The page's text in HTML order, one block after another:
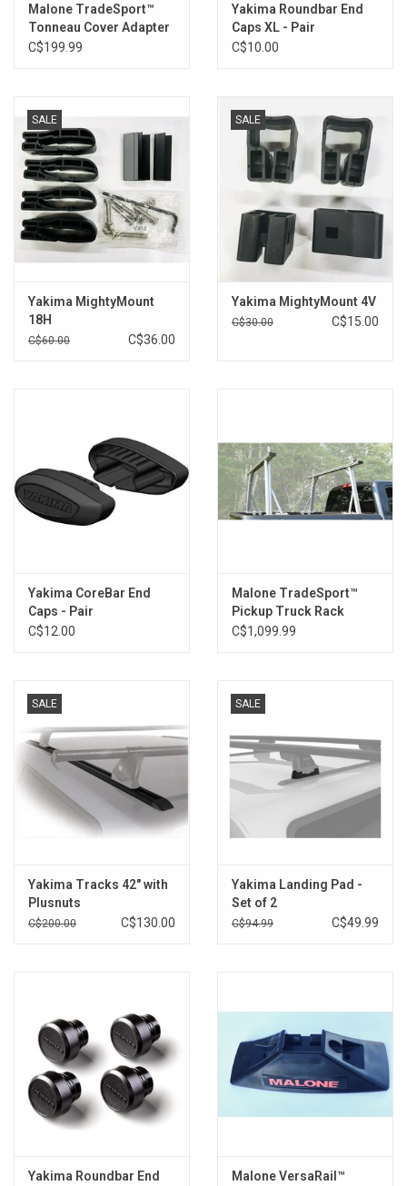
Malone TradeSport™
Tonneau Cover Adapter
Kit
C$199.99
Yakima Roundbar End
Caps XL - Pair
C$10.00
SALE
Yakima MightyMount
18H
C$60.00 C$36.00
SALE
Yakima MightyMount 4V
C$30.00 C$15.00
Yakima CoreBar End
Caps - Pair
C$12.00
Malone TradeSport™
Pickup Truck Rack
C$1,099.99
SALE
Yakima Tracks 42" with
Plusnuts
C$200.00 C$130.00
SALE
Yakima Landing Pad -
Set of 2
C$94.99 C$49.99
Yakima Roundbar End
Malone VersaRail™